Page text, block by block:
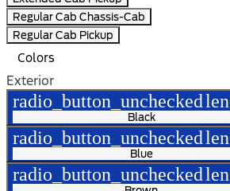
Regular Cab Chassis-Cab
Regular Cab Pickup
Colors
Exterior
radio_button_unchecked
Black
radio_button_unchecked
Blue
radio_button_unchecked